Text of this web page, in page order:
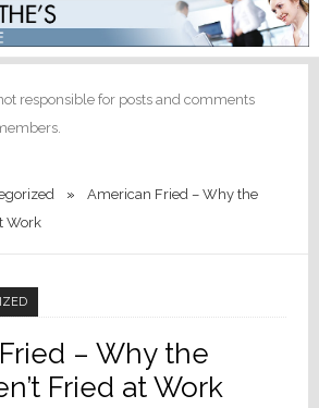
responsible for posts and comments
»
American Fried – Why the
Work
– Why the
Fried at Work